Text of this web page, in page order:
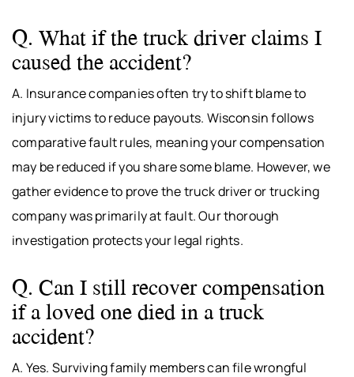
Q. What if the truck driver claims I
caused the accident?
A. Insurance companies often try to shift blame to
injury victims to reduce payouts. Wisconsin follows
comparative fault rules, meaning your compensation
may be reduced if you share some blame. However, we
gather evidence to prove the truck driver or trucking
company was primarily at fault. Our thorough
investigation protects your legal rights.
Q. Can I still recover compensation
if a loved one died in a truck
accident?
A. Yes. Surviving family members can file wrongful